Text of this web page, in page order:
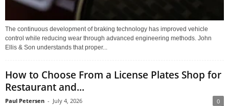
The continuous development of braking technology has improved vehicle
control while reducing wear through advanced engineering methods. John
Ellis & Son understands that proper...
How to Choose From a License Plates Shop for
Restaurant and...
Paul Petersen - July 4, 2026 0